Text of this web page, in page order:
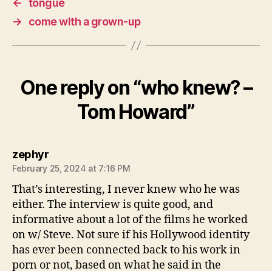
← tongue
→
come with a grown-up
One reply on “who knew? –
Tom Howard”
zephyrsays:
February 25, 2024 at 7:16 PM
That’s interesting, I never knew who he was
either. The interview is quite good, and
informative about a lot of the films he worked
on w/ Steve. Not sure if his Hollywood identity
has ever been connected back to his work in
porn or not, based on what he said in the